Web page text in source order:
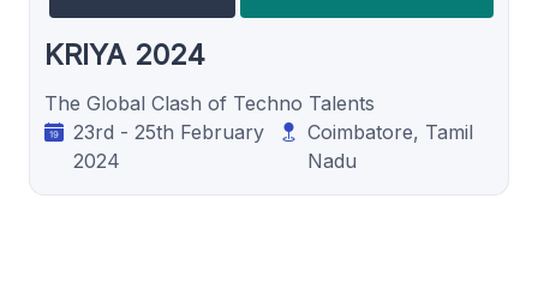
KRIYA 2024
The Global Clash of Techno Talents
23rd - 25th February
2024
Coimbatore, Tamil
Nadu